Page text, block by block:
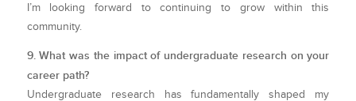
I’m looking forward to continuing to grow within this
community.
9. What was the impact of undergraduate research on your
career path?
Undergraduate research has fundamentally shaped my